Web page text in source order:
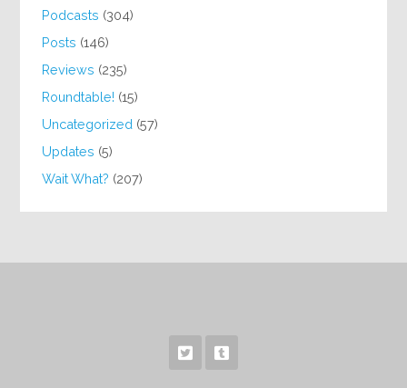
Podcasts (304)
Posts (146)
Reviews (235)
Roundtable! (15)
Uncategorized (57)
Updates (5)
Wait What? (207)